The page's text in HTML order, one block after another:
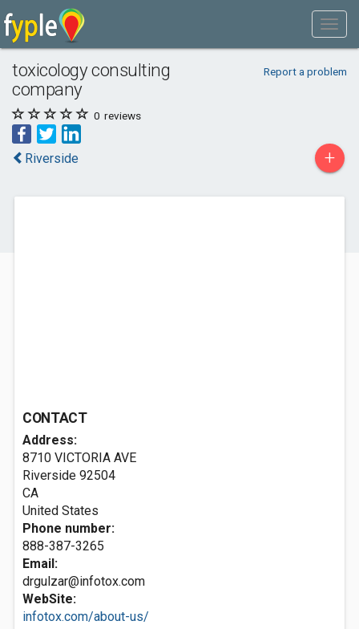
toxicology consulting
company
Report a problem
0 reviews
Riverside +
CONTACT
Address:
8710 VICTORIA AVE
Riverside 92504
CA
United States
Phone number:
888-387-3265
Email:
drgulzar@infotox.com
WebSite:
infotox.com/about-us/